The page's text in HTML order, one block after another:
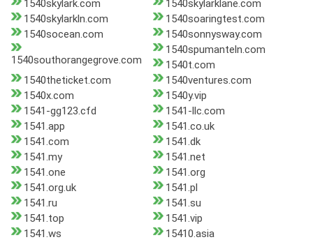
1540skylark.com
1540skylarklane.com
1540skylarkln.com
1540soaringtest.com
1540socean.com
1540sonnysway.com
1540southorangegrove.com
1540spumanteln.com
1540t.com
1540theticket.com
1540ventures.com
1540x.com
1540y.vip
1541-gg123.cfd
1541-llc.com
1541.app
1541.co.uk
1541.com
1541.dk
1541.my
1541.net
1541.one
1541.org
1541.org.uk
1541.pl
1541.ru
1541.su
1541.top
1541.vip
1541.ws
15410.asia